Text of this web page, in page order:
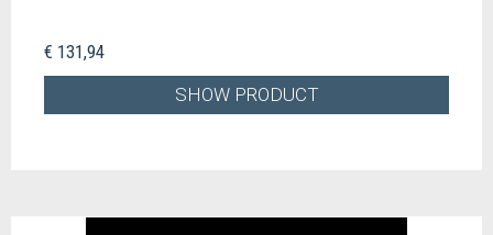
€ 131,94
SHOW PRODUCT